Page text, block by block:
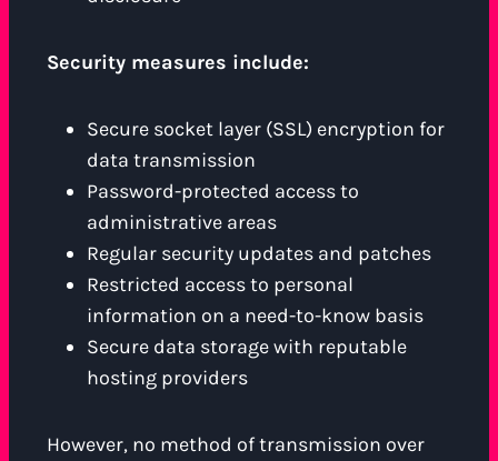
Security measures include:
Secure socket layer (SSL) encryption for
data transmission
Password-protected access to
administrative areas
Regular security updates and patches
Restricted access to personal
information on a need-to-know basis
Secure data storage with reputable
hosting providers
However, no method of transmission over